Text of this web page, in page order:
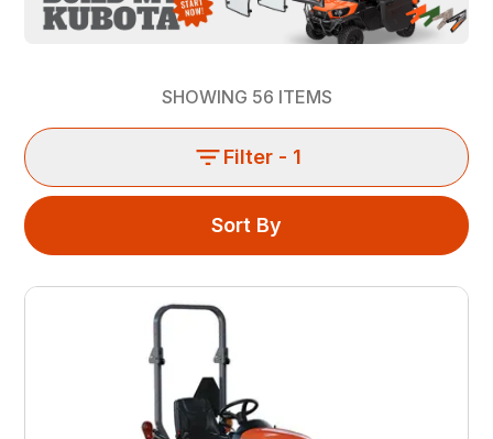
SHOWING 56 ITEMS
Filter - 1
Sort By